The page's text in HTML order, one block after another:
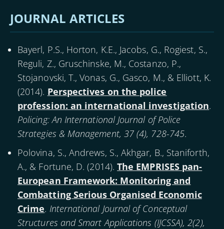
JOURNAL ARTICLES
Bayerl, P.S., Horton, K.E., Jacobs, G., Rogiest, S.,
Reguli, Z., Gruschinske, M., Costanzo, P.,
Stojanovski, T., Vonas, G., Gasco, M., & Elliott, K.
(2014). Perspectives on the police
profession: an international investigation.
Policing: An International Journal of Police
Strategies & Management, 37 (4), 728-745.
Polovina, S., Andrews, S., Akhgar, B., Staniforth,
A., & Fortune, D. (2014). The EMPRISES pan-
European Framework: Monitoring and
Combatting Serious Organised Economic
Crime. International Journal of Conceptual
Structures and Smart Applications (IJCSSA), 2(2),